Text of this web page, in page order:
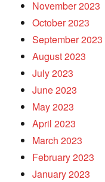
November 2023
October 2023
September 2023
August 2023
July 2023
June 2023
May 2023
April 2023
March 2023
February 2023
January 2023